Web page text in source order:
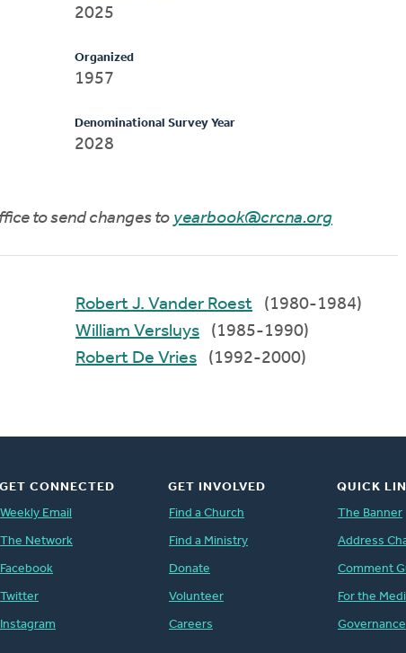
2025
Organized
1957
Denominational Survey Year
2028
to send changes to yearbook@crcna.org
Robert J. Vander Roest
(1980-1984)
William Versluys
(1985-1990)
Robert De Vries
(1992-2000)
GET CONNECTED
Weekly Email
The Network
Facebook
Twitter
Instagram
GET INVOLVED
Find a Church
Find a Ministry
Donate
Volunteer
Careers
QUICK
The Banner
Address
Comment
For the
Governance